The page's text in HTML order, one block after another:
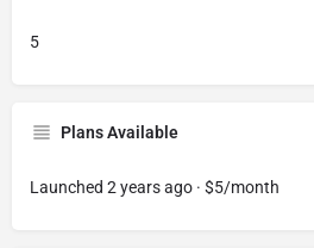
5
Plans Available
Launched 2 years ago · $5/month